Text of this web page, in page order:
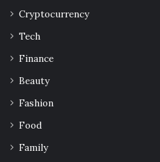
Cryptocurrency
Tech
Finance
Beauty
Fashion
Food
Family